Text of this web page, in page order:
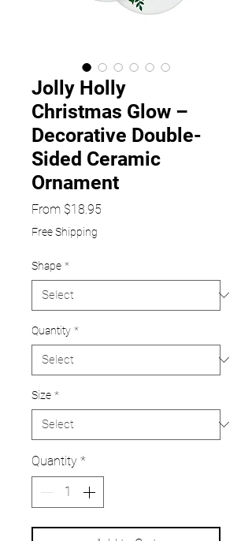
Jolly Holly
Christmas Glow –
Decorative Double-
Sided Ceramic
Ornament
From $18.95
Free Shipping
Shape *
Quantity *
Size *
Quantity *